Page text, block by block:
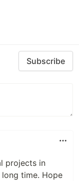
Subscribe
projects in
time. Hope